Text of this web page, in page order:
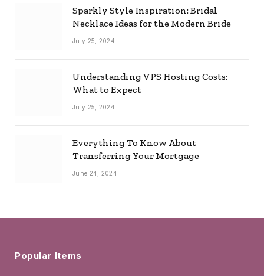
Sparkly Style Inspiration: Bridal
Necklace Ideas for the Modern Bride
July 25, 2024
Understanding VPS Hosting Costs:
What to Expect
July 25, 2024
Everything To Know About
Transferring Your Mortgage
June 24, 2024
Popular Items